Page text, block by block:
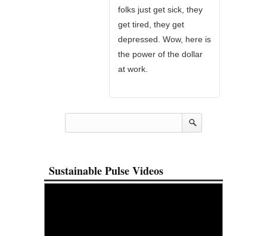
folks just get sick, they
get tired, they get
depressed. Wow, here is
the power of the dollar
at work.
Sustainable Pulse Videos